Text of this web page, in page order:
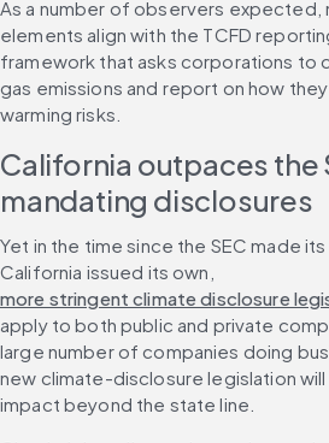
As a number of observers expected,
elements align with the TCFD
framework that asks corporations to
gas emissions and report on how
warming risks.
California outpaces the
mandating disclosures
Yet in the time since the SEC made
California issued its own,
more stringent climate disclosure
apply to both public and private
large number of companies doing
new climate-disclosure legislation
impact beyond the state line.